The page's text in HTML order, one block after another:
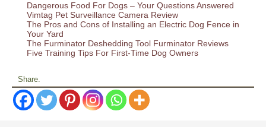
Dangerous Food For Dogs – Your Questions Answered
Vimtag Pet Surveillance Camera Review
The Pros and Cons of Installing an Electric Dog Fence in
Your Yard
The Furminator Deshedding Tool Furminator Reviews
Five Training Tips For First-Time Dog Owners
Share.